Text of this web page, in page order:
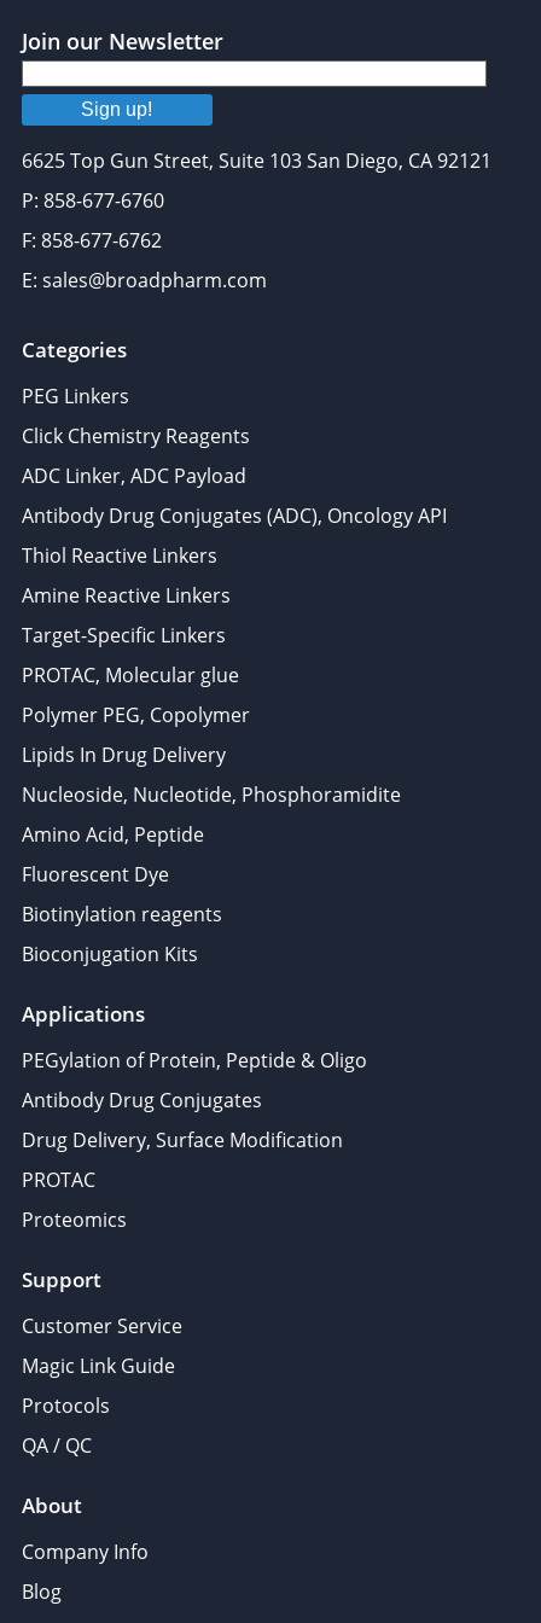
Join our Newsletter
Sign up!
6625 Top Gun Street, Suite 103 San Diego, CA 92121
P: 858-677-6760
F: 858-677-6762
E: sales@broadpharm.com
Categories
PEG Linkers
Click Chemistry Reagents
ADC Linker, ADC Payload
Antibody Drug Conjugates (ADC), Oncology API
Thiol Reactive Linkers
Amine Reactive Linkers
Target-Specific Linkers
PROTAC, Molecular glue
Polymer PEG, Copolymer
Lipids In Drug Delivery
Nucleoside, Nucleotide, Phosphoramidite
Amino Acid, Peptide
Fluorescent Dye
Biotinylation reagents
Bioconjugation Kits
Applications
PEGylation of Protein, Peptide & Oligo
Antibody Drug Conjugates
Drug Delivery, Surface Modification
PROTAC
Proteomics
Support
Customer Service
Magic Link Guide
Protocols
QA / QC
About
Company Info
Blog